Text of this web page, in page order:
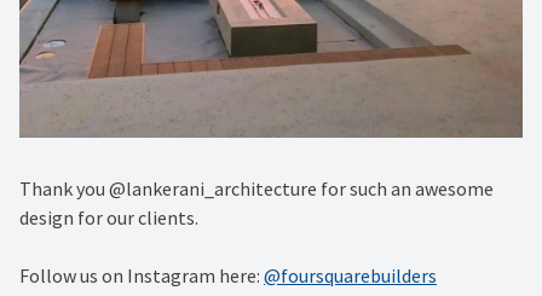
Thank you @lankerani_architecture for such an awesome
design for our clients.
Follow us on Instagram here: @foursquarebuilders